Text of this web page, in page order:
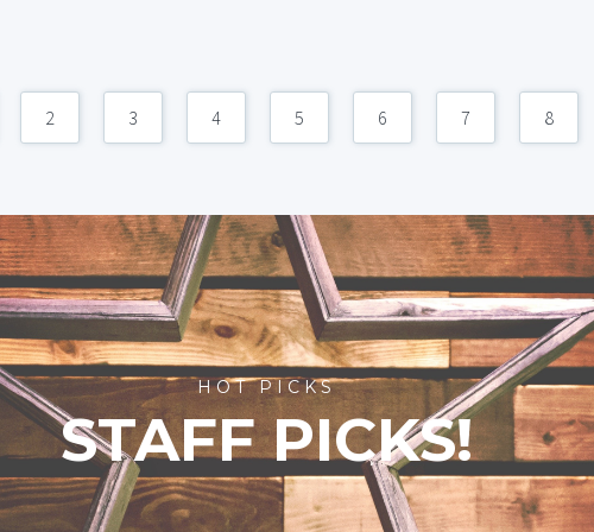
2 3 4 5 6 7 8
HOT PICKS
STAFF PICKS!